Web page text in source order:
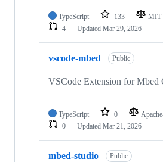
TypeScript 133 MIT
4
Updated Mar 29, 2026
vscode-mbed Public
VSCode Extension for Mbed
TypeScript 0
0
Updated Mar 21, 2026
mbed-studio Public